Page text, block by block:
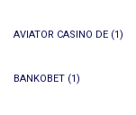
AVIATOR CASINO DE (1)
BANKOBET (1)